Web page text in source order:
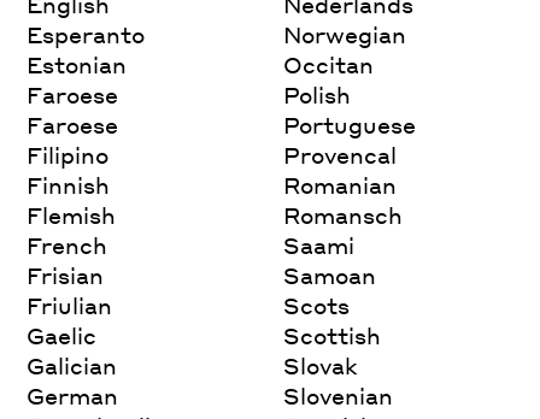
Esperanto
Estonian
Faroese
Faroese
Filipino
Finnish
Flemish
French
Frisian
Friulian
Gaelic
Galician
German
Norwegian
Occitan
Polish
Portuguese
Provencal
Romanian
Romansch
Saami
Samoan
Scots
Scottish
Slovak
Slovenian